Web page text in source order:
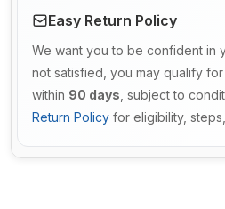
Easy Return Policy
We want you to be confident in
not satisfied, you may qualify
within 90 days , subject to
Return Policy for eligibility,